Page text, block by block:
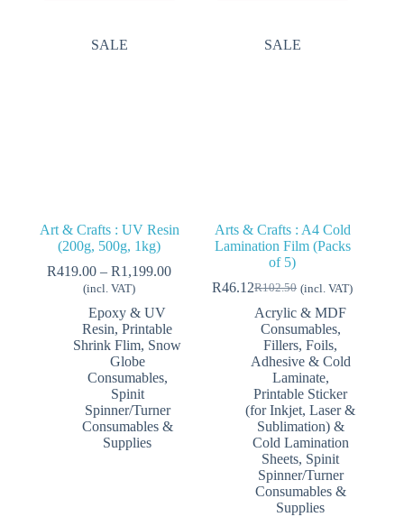
SALE
Art & Crafts : UV Resin
(200g, 500g, 1kg)
R419.00 – R1,199.00Price
R1,199.00
(incl. VAT)
Epoxy & UV
Resin,Printable
Shrink Flim, Snow
Globe
Consumables,
Spinit
Spinner/Turner
Consumables &
Supplies
SALE
Arts & Crafts : A4 Cold
Lamination Film (Packs
of 5)
R102.50
Original
price
was:
R102.50.
R46.12Current
price
is:
R46.12.
(incl. VAT)
Acrylic & MDF
Consumables,
Fillers, Foils,
Adhesive & Cold
Laminate,
Printable Sticker
(for Inkjet, Laser &
Sublimation) &
Cold Lamination
Sheets, Spinit
Spinner/Turner
Consumables &
Supplies